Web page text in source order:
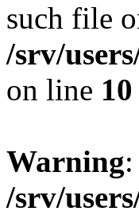
such file
/srv/
on line 10
Warning
/srv/